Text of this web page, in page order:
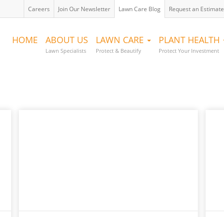
Request an Estimate
Lawn Care Blog
Join Our Newsletter
Careers
HOME ABOUT US
Lawn Specialists
LAWN CARE
Protect & Beautify
PLANT HEALTH
Protect Your Investment